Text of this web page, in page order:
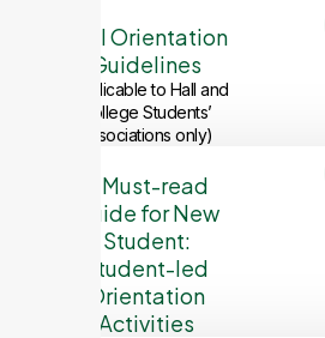
Hall Orientation
Guidelines
(Applicable to Hall and
College Students’
Associations only)
A Must-read
Guide for New
Student:
Student-led
Orientation
Activities